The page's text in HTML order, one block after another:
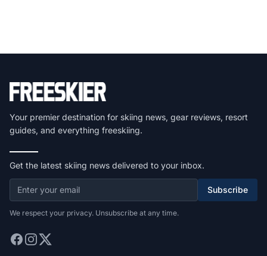
Your premier destination for skiing news, gear reviews, resort
guides, and everything freeskiing.
Get the latest skiing news delivered to your inbox.
Subscribe
We respect your privacy. Unsubscribe at any time.